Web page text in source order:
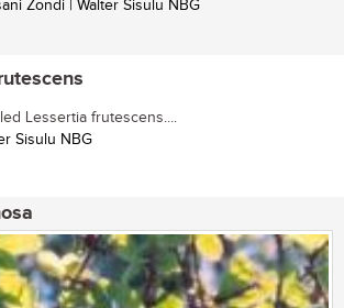
Zondi | Walter Sisulu NBG
Lessertia frutescens....
Sisulu NBG